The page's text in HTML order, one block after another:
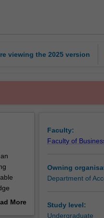
viewing the 2025 version
More
Faculty:
Faculty of
Owning
Department of
Study level:
Undergraduate